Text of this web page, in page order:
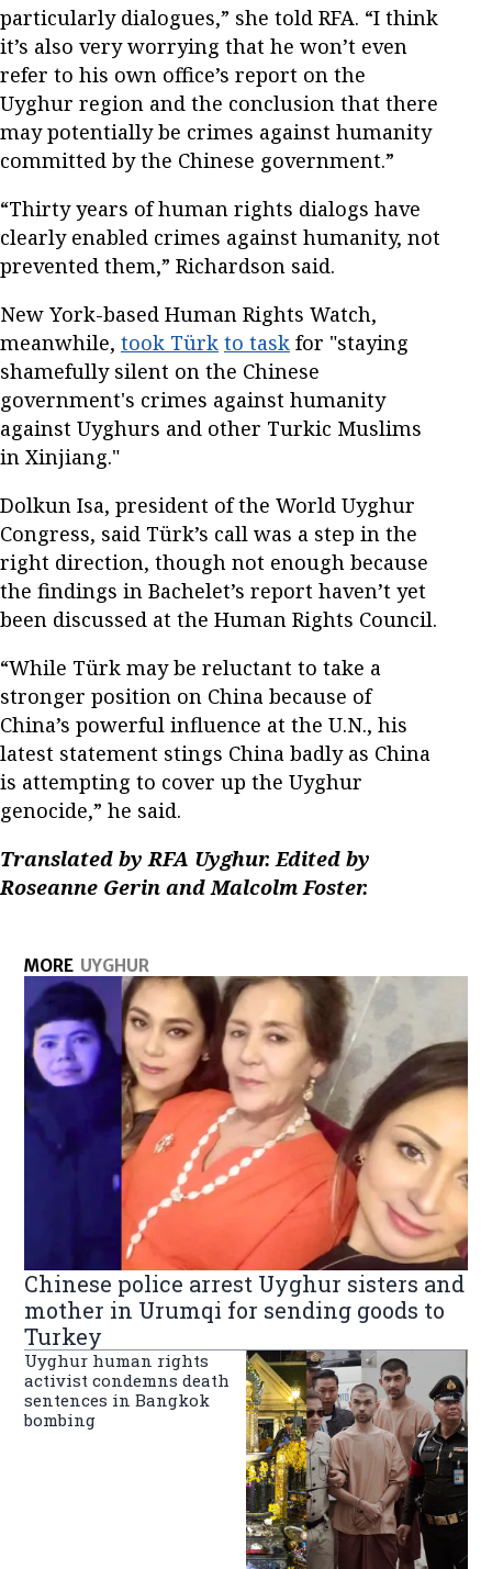
particularly dialogues,” she told RFA. “I think
it’s also very worrying that he won’t even
refer to his own office’s report on the
Uyghur region and the conclusion that there
may potentially be crimes against humanity
committed by the Chinese government.”
“Thirty years of human rights dialogs have
clearly enabled crimes against humanity, not
prevented them,” Richardson said.
New York-based Human Rights Watch,
meanwhile, took Türk to task for "staying
shamefully silent on the Chinese
government's crimes against humanity
against Uyghurs and other Turkic Muslims
in Xinjiang."
Dolkun Isa, president of the World Uyghur
Congress, said Türk’s call was a step in the
right direction, though not enough because
the findings in Bachelet’s report haven’t yet
been discussed at the Human Rights Council.
“While Türk may be reluctant to take a
stronger position on China because of
China’s powerful influence at the U.N., his
latest statement stings China badly as China
is attempting to cover up the Uyghur
genocide,” he said.
Translated by RFA Uyghur. Edited by
Roseanne Gerin and Malcolm Foster.
MORE UYGHUR
Chinese police arrest Uyghur sisters and
mother in Urumqi for sending goods to
Turkey
Uyghur human rights
activist condemns death
sentences in Bangkok
bombing